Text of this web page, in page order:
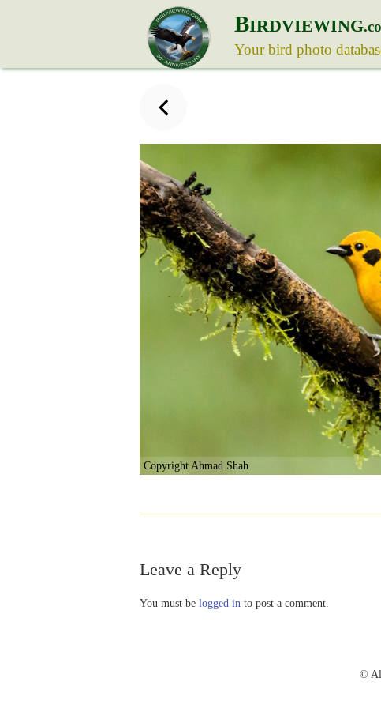
BIRDVIEWING
Your bird photo
Copyright Ahmad Shah
Leave a Reply
You must be logged in to post a comment.
©